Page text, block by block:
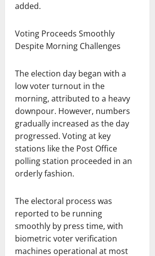
added.
Voting Proceeds Smoothly
Despite Morning Challenges
The election day began with a
low voter turnout in the
morning, attributed to a heavy
downpour. However, numbers
gradually increased as the day
progressed. Voting at key
stations like the Post Office
polling station proceeded in an
orderly fashion.
The electoral process was
reported to be running
smoothly by press time, with
biometric voter verification
machines operational at most